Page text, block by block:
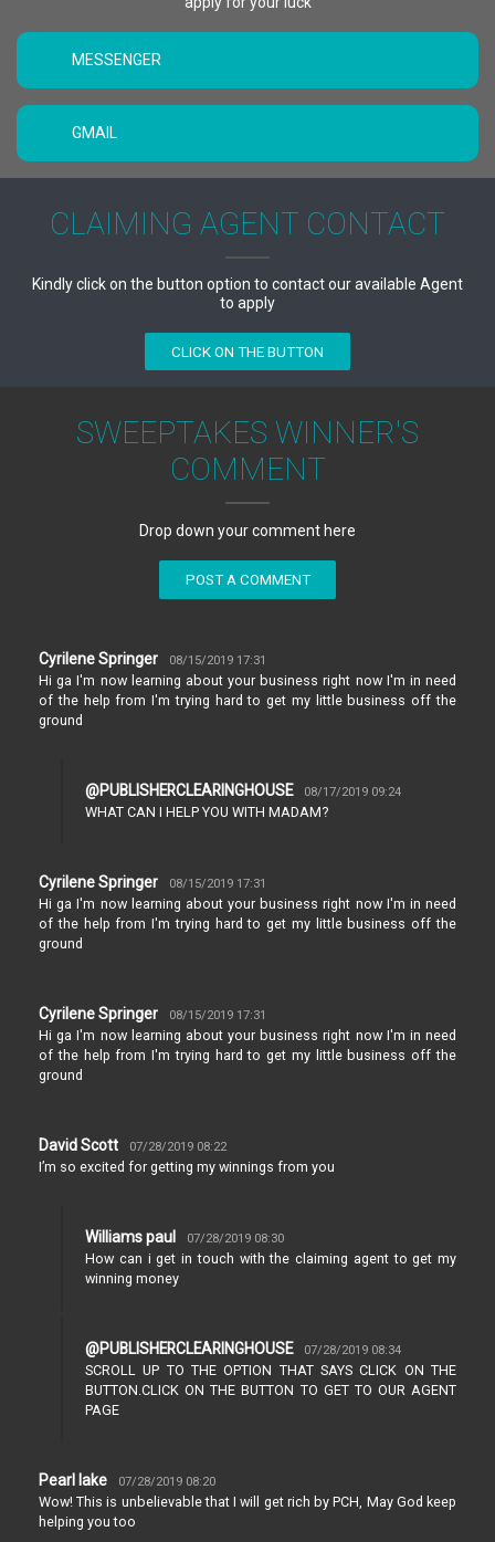
MESSENGER
GMAIL
CLAIMING AGENT CONTACT
Kindly click on the button option to contact our available Agent
to apply
CLICK ON THE BUTTON
SWEEPTAKES WINNER'S
COMMENT
Drop down your comment here
POST A COMMENT
Cyrilene Springer 08/15/2019 17:31
Hi ga I'm now learning about your business right now I'm in need
of the help from I'm trying hard to get my little business off the
ground
@PUBLISHERCLEARINGHOUSE 08/17/2019 09:24
WHAT CAN I HELP YOU WITH MADAM?
Cyrilene Springer 08/15/2019 17:31
Hi ga I'm now learning about your business right now I'm in need
of the help from I'm trying hard to get my little business off the
ground
Cyrilene Springer 08/15/2019 17:31
Hi ga I'm now learning about your business right now I'm in need
of the help from I'm trying hard to get my little business off the
ground
David Scott 07/28/2019 08:22
I’m so excited for getting my winnings from you
Williams paul 07/28/2019 08:30
How can i get in touch with the claiming agent to get my
winning money
@PUBLISHERCLEARINGHOUSE 07/28/2019 08:34
SCROLL UP TO THE OPTION THAT SAYS CLICK ON THE
BUTTON.CLICK ON THE BUTTON TO GET TO OUR AGENT
PAGE
Pearl lake 07/28/2019 08:20
Wow! This is unbelievable that I will get rich by PCH, May God keep
helping you too